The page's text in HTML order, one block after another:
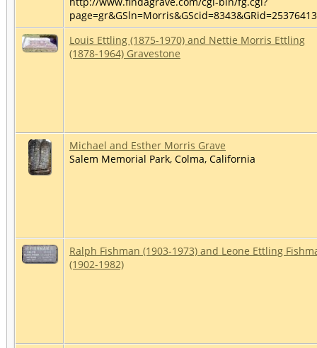
Louis Ettling (1875-1970) and Nettie Morris Ettling
(1878-1964) Gravestone
Michael and Esther Morris Grave
Salem Memorial Park, Colma, California
Ralph Fishman (1903-1973) and Leone Ettling
(1902-1982)